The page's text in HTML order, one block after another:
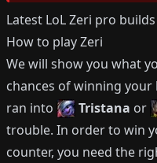
Latest LoLZeri pro builds
How to playZeri
We will show you what
chances of winning your
ran into
Tristana or
trouble. In order to win
counter, you need the